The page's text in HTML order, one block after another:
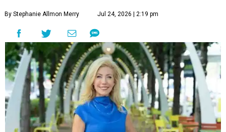
By Stephanie Allmon Merry Jul 24, 2026 | 2:19 pm